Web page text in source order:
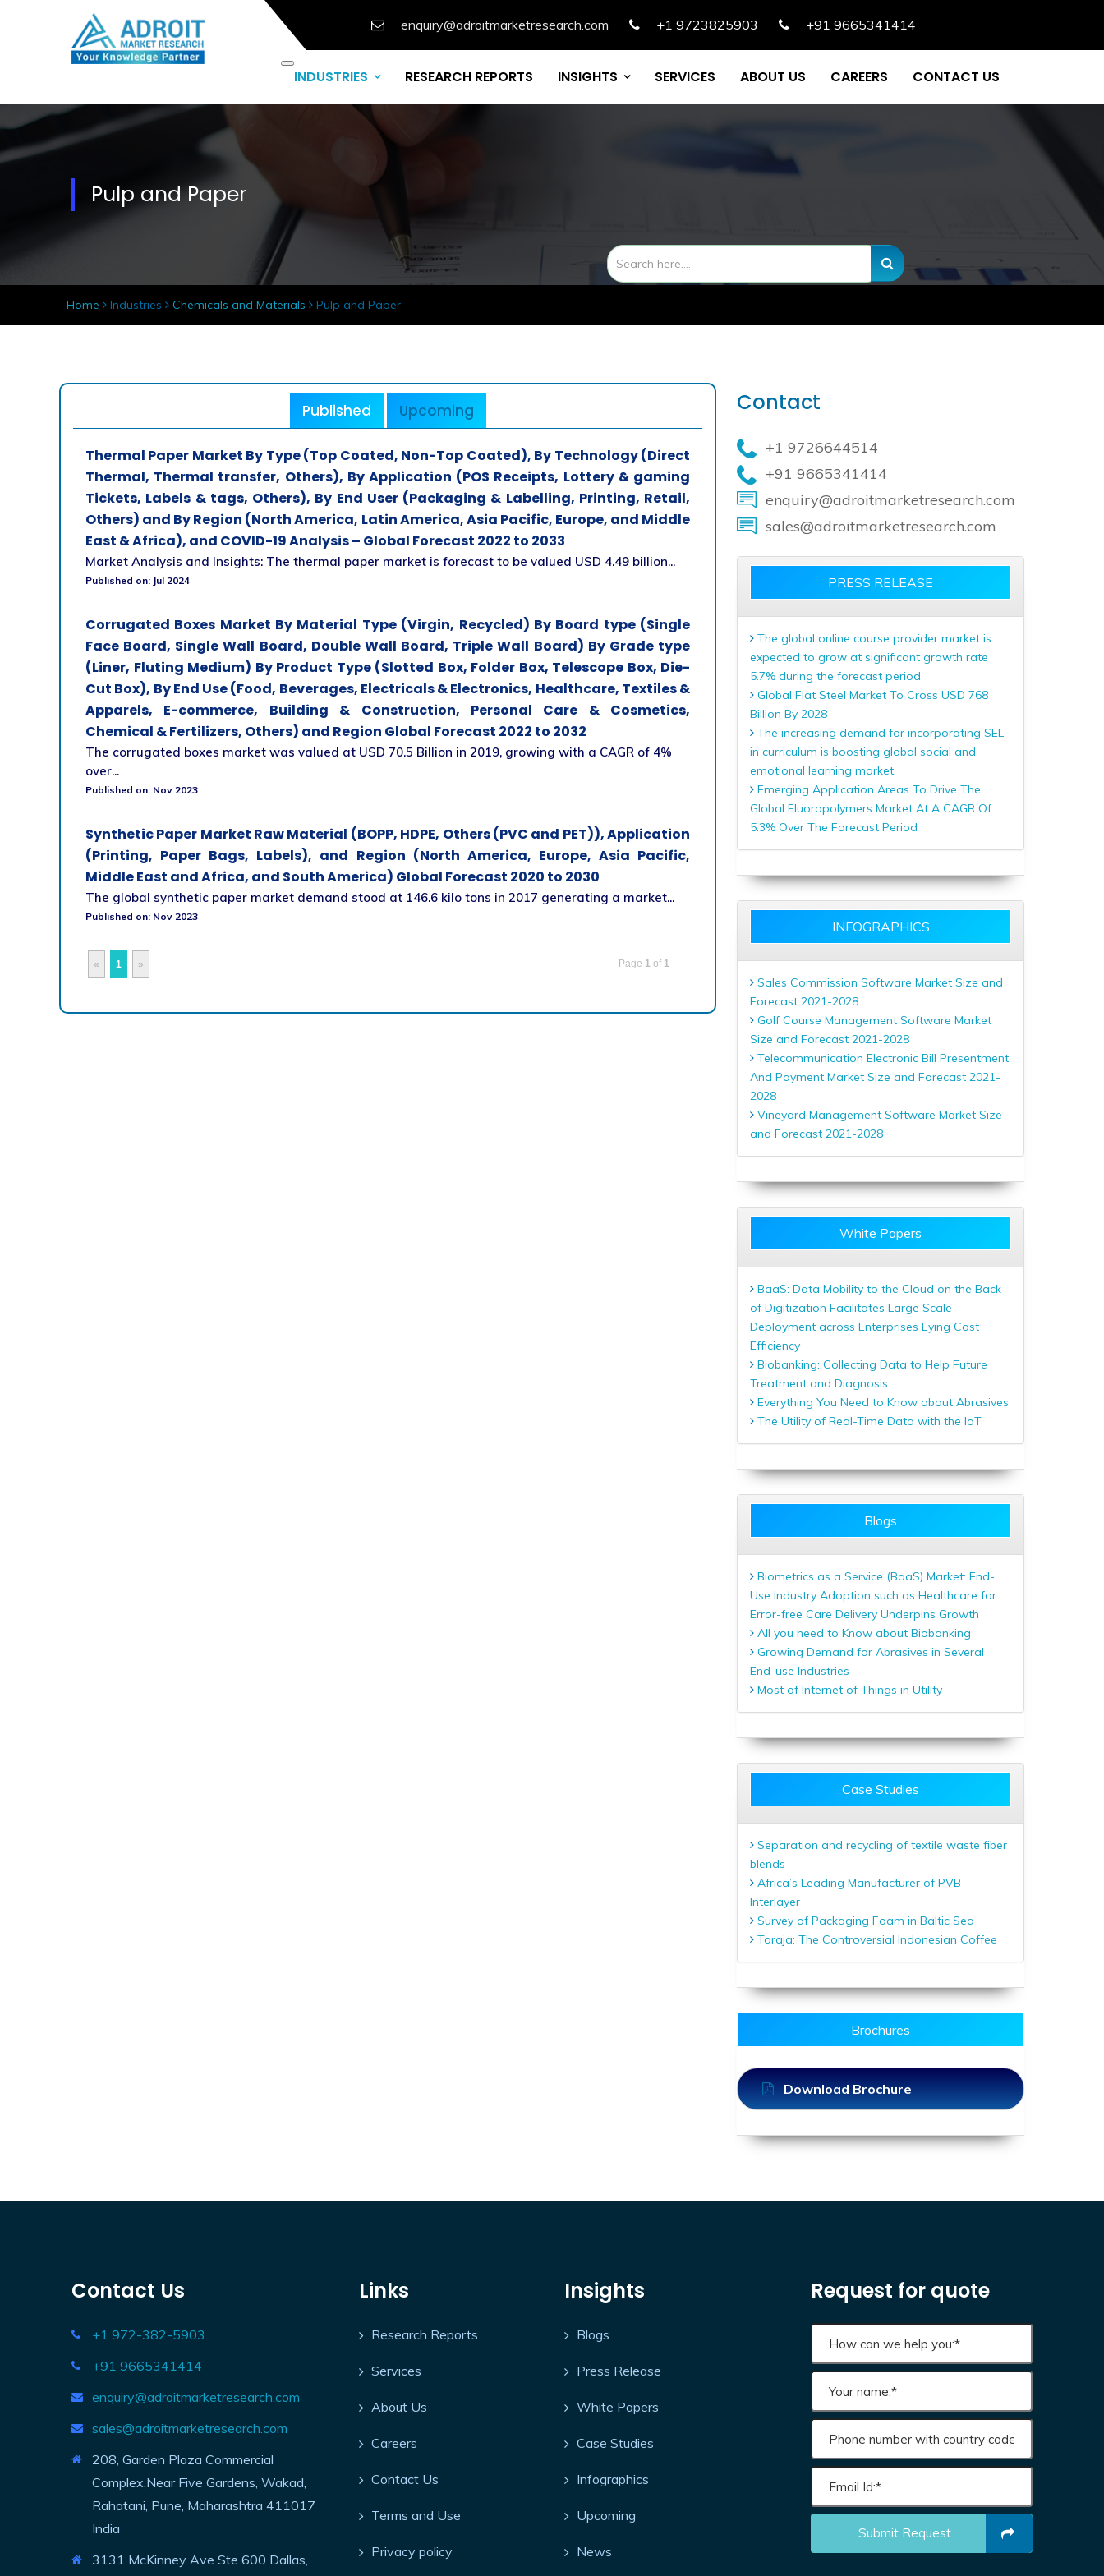
enquiry@adroitmarketresearch.com +1 9723825903 +91 9665341414
INDUSTRIES RESEARCH REPORTS INSIGHTS SERVICES ABOUT US CAREERS CONTACT US
Pulp and Paper
Home Industries Chemicals and Materials Pulp and Paper
Published Upcoming
Thermal Paper Market By Type (Top Coated, Non-Top Coated), By Technology (Direct
Thermal, Thermal transfer, Others), By Application (POS Receipts, Lottery & gaming
Tickets, Labels & tags, Others), By End User (Packaging & Labelling, Printing, Retail,
Others) and By Region (North America, Latin America, Asia Pacific, Europe, and Middle
East & Africa), and COVID-19 Analysis – Global Forecast 2022 to 2033
Market Analysis and Insights: The thermal paper market is forecast to be valued USD 4.49 billion...
Published on: Jul 2024
Corrugated Boxes Market By Material Type (Virgin, Recycled) By Board type (Single
Face Board, Single Wall Board, Double Wall Board, Triple Wall Board) By Grade type
(Liner, Fluting Medium) By Product Type (Slotted Box, Folder Box, Telescope Box, Die-
Cut Box), By End Use (Food, Beverages, Electricals & Electronics, Healthcare, Textiles &
Apparels, E-commerce, Building & Construction, Personal Care & Cosmetics,
Chemical & Fertilizers, Others) and Region Global Forecast 2022 to 2032
The corrugated boxes market was valued at USD 70.5 Billion in 2019, growing with a CAGR of 4%
over...
Published on: Nov 2023
Synthetic Paper Market Raw Material (BOPP, HDPE, Others (PVC and PET)), Application
(Printing, Paper Bags, Labels), and Region (North America, Europe, Asia Pacific,
Middle East and Africa, and South America) Global Forecast 2020 to 2030
The global synthetic paper market demand stood at 146.6 kilo tons in 2017 generating a market...
Published on: Nov 2023
« 1 » Page 1 of 1
Contact
+1 9726644514
+91 9665341414
enquiry@adroitmarketresearch.com
sales@adroitmarketresearch.com
PRESS RELEASE
The global online course provider market is
expected to grow at significant growth rate
5.7% during the forecast period
Global Flat Steel Market To Cross USD 768
Billion By 2028
The increasing demand for incorporating SEL
in curriculum is boosting global social and
emotional learning market.
Emerging Application Areas To Drive The
Global Fluoropolymers Market At A CAGR Of
5.3% Over The Forecast Period
INFOGRAPHICS
Sales Commission Software Market Size and
Forecast 2021-2028
Golf Course Management Software Market
Size and Forecast 2021-2028
Telecommunication Electronic Bill Presentment
And Payment Market Size and Forecast 2021-
2028
Vineyard Management Software Market Size
and Forecast 2021-2028
White Papers
BaaS: Data Mobility to the Cloud on the Back
of Digitization Facilitates Large Scale
Deployment across Enterprises Eying Cost
Efficiency
Biobanking: Collecting Data to Help Future
Treatment and Diagnosis
Everything You Need to Know about Abrasives
The Utility of Real-Time Data with the IoT
Blogs
Biometrics as a Service (BaaS) Market: End-
Use Industry Adoption such as Healthcare for
Error-free Care Delivery Underpins Growth
All you need to Know about Biobanking
Growing Demand for Abrasives in Several
End-use Industries
Most of Internet of Things in Utility
Case Studies
Separation and recycling of textile waste fiber
blends
Africa’s Leading Manufacturer of PVB
Interlayer
Survey of Packaging Foam in Baltic Sea
Toraja: The Controversial Indonesian Coffee
Brochures
Download Brochure
Contact Us
+1 972-382-5903
+91 9665341414
enquiry@adroitmarketresearch.com
sales@adroitmarketresearch.com
208, Garden Plaza Commercial
Complex,Near Five Gardens, Wakad,
Rahatani, Pune, Maharashtra 411017
India
3131 McKinney Ave Ste 600 Dallas,
Links
Research Reports
Services
About Us
Careers
Contact Us
Terms and Use
Privacy policy
Insights
Blogs
Press Release
White Papers
Case Studies
Infographics
Upcoming
News
Request for quote
Submit Request